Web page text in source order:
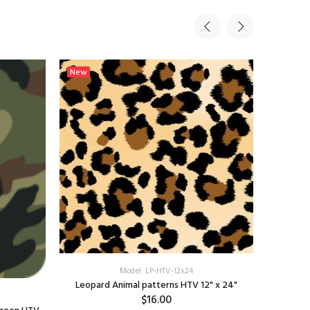
New
Model: LP-HTV-12x24
Leopard Animal patterns HTV 12" x 24"
$16.00